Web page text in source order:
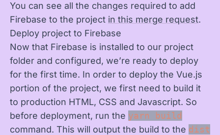
You can see all the changes required to add
Firebase to the project in this merge request.
Deploy project to Firebase
Now that Firebase is installed to our project
folder and configured, we’re ready to deploy
for the first time. In order to deploy the Vue.js
portion of the project, we first need to build it
to production HTML, CSS and Javascript. So
before deployment, run the yarn build
command. This will output the build to the dist